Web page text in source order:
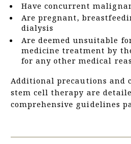
Have concurrent
Are pregnant,
dialysis
Are deemed unsuitable
medicine treatment by
for any other medical
Additional precautions and
stem cell therapy are
comprehensive guidelines